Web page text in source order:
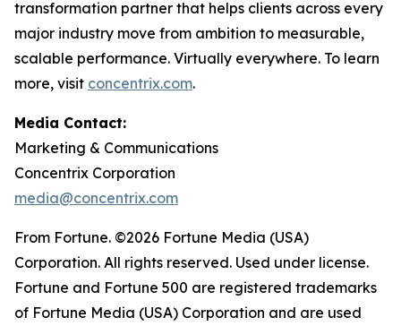
transformation partner that helps clients across every
major industry move from ambition to measurable,
scalable performance. Virtually everywhere. To learn
more, visit concentrix.com.
Media Contact:
Marketing & Communications
Concentrix Corporation
media@concentrix.com
From Fortune. ©2026 Fortune Media (USA)
Corporation. All rights reserved. Used under license.
Fortune and Fortune 500 are registered trademarks
of Fortune Media (USA) Corporation and are used